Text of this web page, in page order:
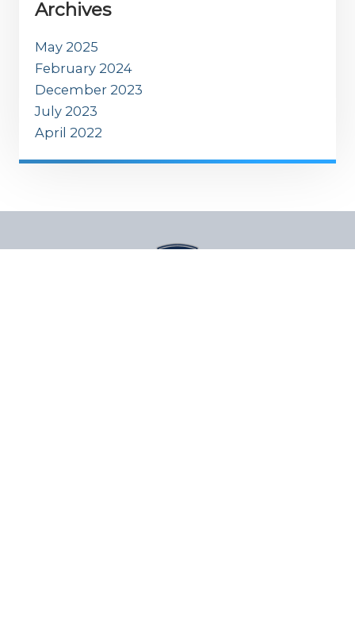
Archives
May 2025
February 2024
December 2023
July 2023
April 2022